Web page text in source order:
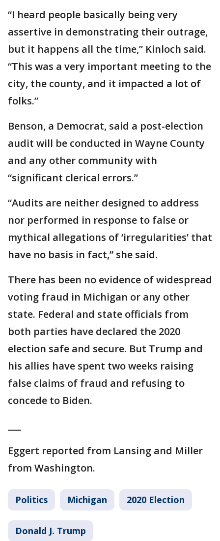
“I heard people basically being very
assertive in demonstrating their outrage,
but it happens all the time,” Kinloch said.
“This was a very important meeting to the
city, the county, and it impacted a lot of
folks.”
Benson, a Democrat, said a post-election
audit will be conducted in Wayne County
and any other community with
“significant clerical errors.”
“Audits are neither designed to address
nor performed in response to false or
mythical allegations of ‘irregularities’ that
have no basis in fact,” she said.
There has been no evidence of widespread
voting fraud in Michigan or any other
state. Federal and state officials from
both parties have declared the 2020
election safe and secure. But Trump and
his allies have spent two weeks raising
false claims of fraud and refusing to
concede to Biden.
Eggert reported from Lansing and Miller
from Washington.
Politics Michigan 2020 Election
Donald J. Trump